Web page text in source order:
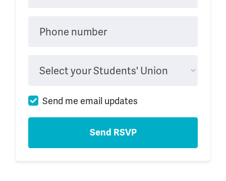
Phone number
Select your Students' Union
Send me email updates